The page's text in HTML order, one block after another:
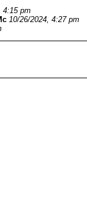
4:15 pm
10/26/2024, 4:27 pm